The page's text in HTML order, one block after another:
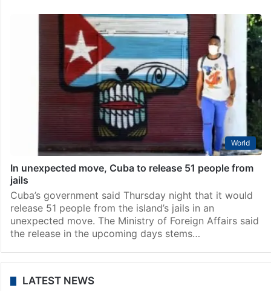
World
In unexpected move, Cuba to release 51 people from
jails
Cuba’s government said Thursday night that it would
release 51 people from the island’s jails in an
unexpected move. The Ministry of Foreign Affairs said
the release in the upcoming days stems…
LATEST NEWS